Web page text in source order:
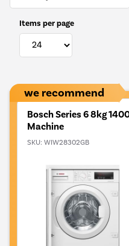
Items per page
we recommend
Bosch Series 6 8kg
Machine
SKU: WIW28302GB